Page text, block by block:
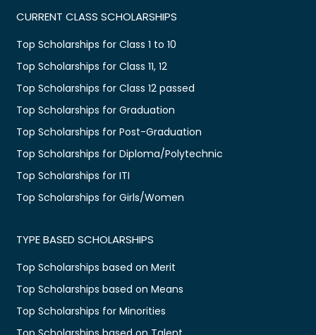
CURRENT CLASS SCHOLARSHIPS
Top Scholarships for Class 1 to 10
Top Scholarships for Class 11, 12
Top Scholarships for Class 12 passed
Top Scholarships for Graduation
Top Scholarships for Post-Graduation
Top Scholarships for Diploma/Polytechnic
Top Scholarships for ITI
Top Scholarships for Girls/Women
TYPE BASED SCHOLARSHIPS
Top Scholarships based on Merit
Top Scholarships based on Means
Top Scholarships for Minorities